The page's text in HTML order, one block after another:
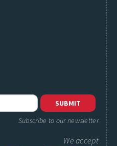
Subscribe to our newsletter
We accept